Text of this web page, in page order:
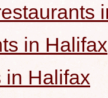
in Halifax
in Halifax